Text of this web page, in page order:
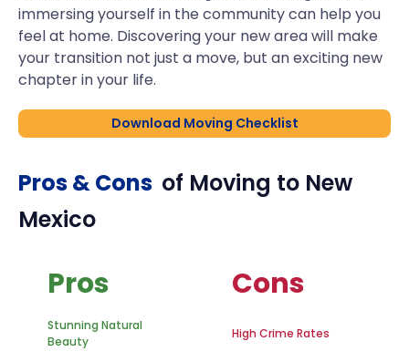
immersing yourself in the community can help you
feel at home. Discovering your new area will make
your transition not just a move, but an exciting new
chapter in your life.
Download Moving Checklist
Pros & Cons of Moving to New
Mexico
Pros Cons
Stunning Natural
Beauty
High Crime Rates